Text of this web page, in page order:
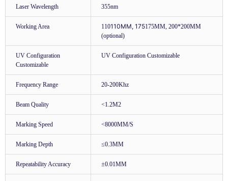
Laser Wavelength 355nm
Working Area 110110MM, 175175MM, 200*200MM
(optional)
UV Configuration
Customizable
UV Configuration Customizable
Frequency Range 20-200Khz
Beam Quality <1.2M2
Marking Speed <8000MM/S
Marking Depth ≤0.3MM
Repeatability Accuracy ±0.01MM